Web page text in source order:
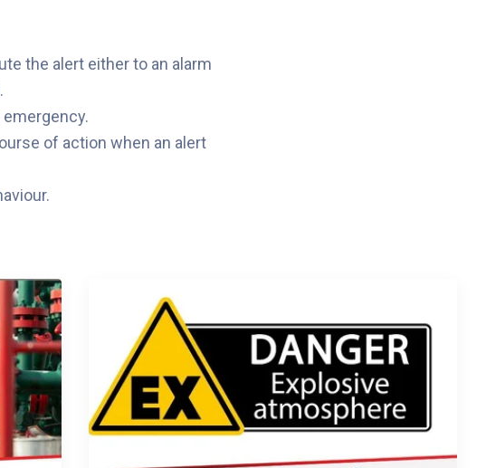
the alert either to an alarm
emergency.
of action when an alert